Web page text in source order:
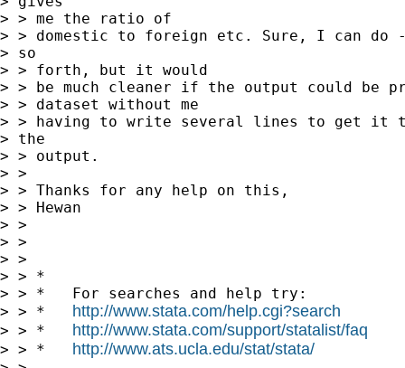
> > me the ratio of
> > domestic to foreign etc. Sure, I can do -
> so
> > forth, but it would
> > be much cleaner if the output could be
> > dataset without me
> > having to write several lines to get it
> the
> > output.
> >
> > Thanks for any help on this,
> > Hewan
> >
> >
> >
> > *
> > *   For searches and help try:
> > * http://www.stata.com/help.cgi?search
> > * http://www.stata.com/support/statalist/faq
> > * http://www.ats.ucla.edu/stat/stata/